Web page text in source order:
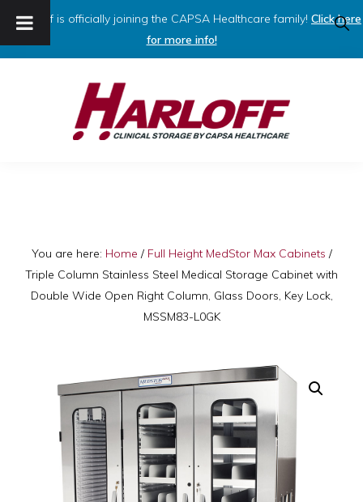
Harloff is officially joining the CAPSA Healthcare family! Click here
for more info!
Capsa
Healthcare
You are here: Home / Full Height MedStor Max Cabinets /
Triple Column Stainless Steel Medical Storage Cabinet with
Double Wide Open Right Column, Glass Doors, Key Lock,
MSSM83-L0GK